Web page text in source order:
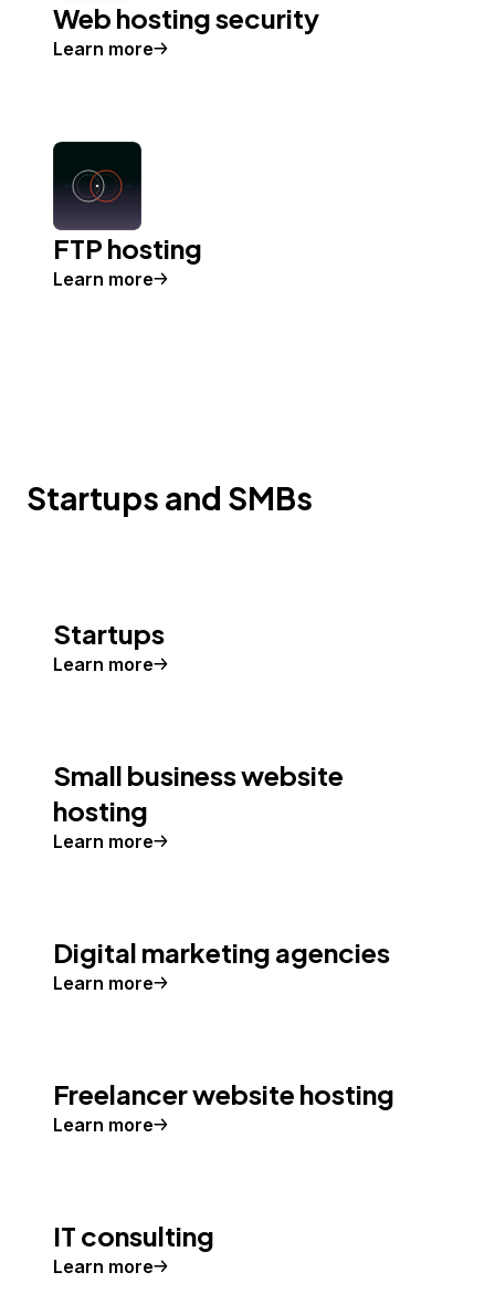
Web hosting security
Learn more
FTP hosting
Learn more
Startups and SMBs
Startups
Learn more
Small business website
hosting
Learn more
Digital marketing agencies
Learn more
Freelancer website hosting
Learn more
IT consulting
Learn more